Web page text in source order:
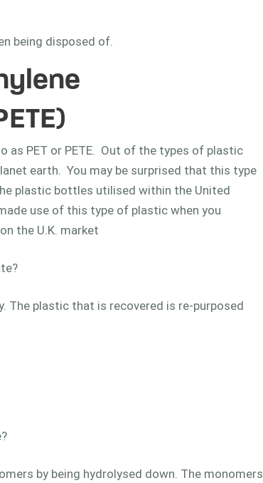
being disposed of.
as PET or PETE. Out of the types of plastic
earth. You may be surprised that this type
plastic bottles utilised within the United
use of this type of plastic when you
the U.K. market
The plastic that is recovered is re-purposed
by being hydrolysed down. The monomers